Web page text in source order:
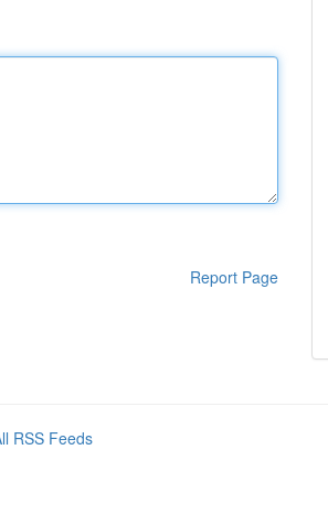
Report Page
RSS Feeds